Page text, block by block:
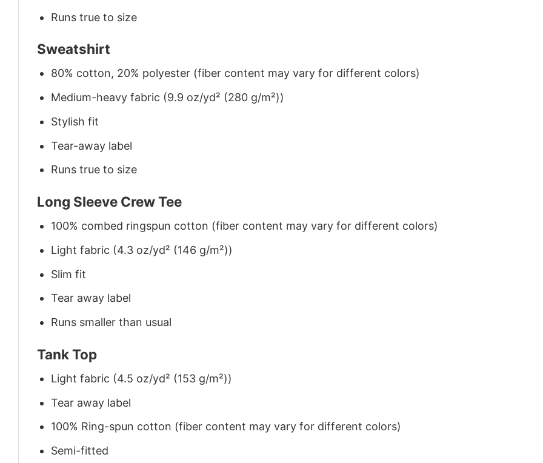
Runs true to size
Sweatshirt
80% cotton, 20% polyester (fiber content may vary for different colors)
Medium-heavy fabric (9.9 oz/yd² (280 g/m²))
Stylish fit
Tear-away label
Runs true to size
Long Sleeve Crew Tee
100% combed ringspun cotton (fiber content may vary for different colors)
Light fabric (4.3 oz/yd² (146 g/m²))
Slim fit
Tear away label
Runs smaller than usual
Tank Top
Light fabric (4.5 oz/yd² (153 g/m²))
Tear away label
100% Ring-spun cotton (fiber content may vary for different colors)
Semi-fitted